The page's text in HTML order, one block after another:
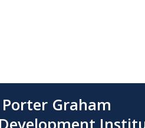
Graham